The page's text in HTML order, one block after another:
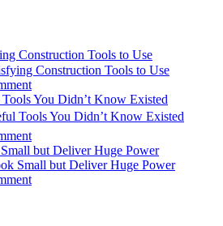
Construction Tools to Use
Tools You Didn’t Know Existed
Small but Deliver Huge Power